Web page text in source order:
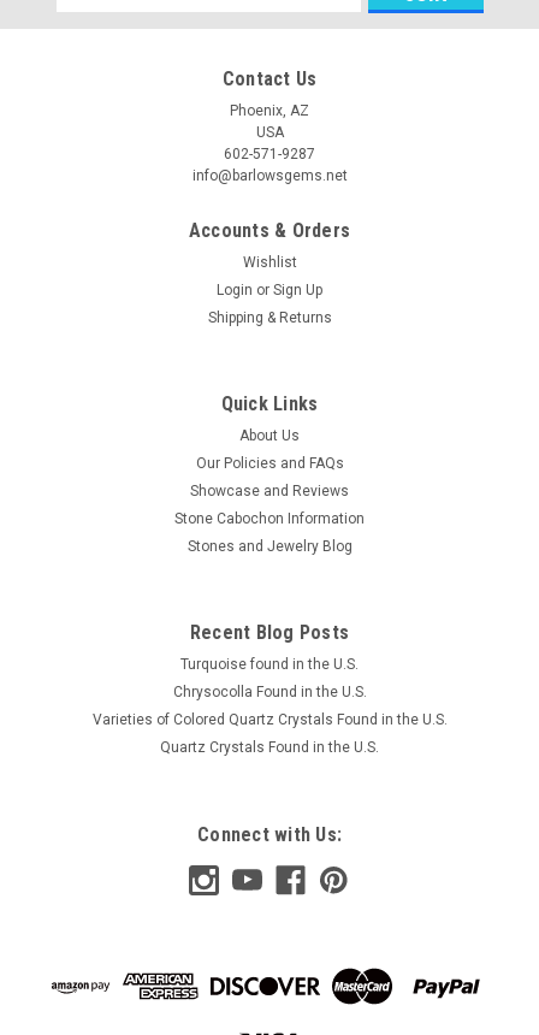
Address
Contact Us
Phoenix, AZ
USA
602-571-9287
info@barlowsgems.net
Accounts & Orders
Wishlist
Login or Sign Up
Shipping & Returns
Quick Links
About Us
Our Policies and FAQs
Showcase and Reviews
Stone Cabochon Information
Stones and Jewelry Blog
Recent Blog Posts
Turquoise found in the U.S.
Chrysocolla Found in the U.S.
Varieties of Colored Quartz Crystals Found in the U.S.
Quartz Crystals Found in the U.S.
Connect with Us: